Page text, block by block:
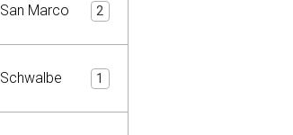
San Marco 2
Schwalbe 1